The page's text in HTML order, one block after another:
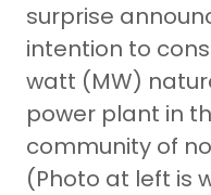
surprise
intention to
watt (MW)
power plant in
community of
(Photo at left is